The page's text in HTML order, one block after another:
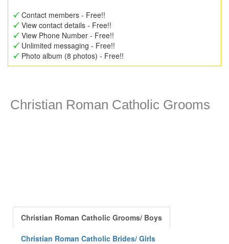
Contact members - Free!!
View contact details - Free!!
View Phone Number - Free!!
Unlimited messaging - Free!!
Photo album (8 photos) - Free!!
Christian Roman Catholic Grooms
Christian Roman Catholic Grooms/ Boys
Christian Roman Catholic Brides/ Girls